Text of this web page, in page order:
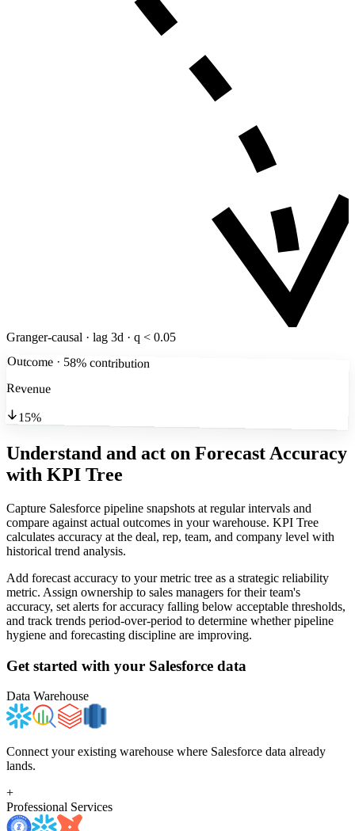
Granger-causal · lag 3d · q < 0.05
Outcome · 58% contribution
Revenue
15%
Understand and act on Forecast Accuracy
with KPI Tree
Capture Salesforce pipeline snapshots at regular intervals and
compare against actual outcomes in your warehouse. KPI Tree
calculates accuracy at the deal, rep, team, and company level with
historical trend analysis.
Add forecast accuracy to your metric tree as a strategic reliability
metric. Assign ownership to sales managers for their team's
accuracy, set alerts for accuracy falling below acceptable thresholds,
and track trends period-over-period to determine whether pipeline
hygiene and forecasting discipline are improving.
Get started with your Salesforce data
Data Warehouse
Connect your existing warehouse where Salesforce data already
lands.
+
Professional Services